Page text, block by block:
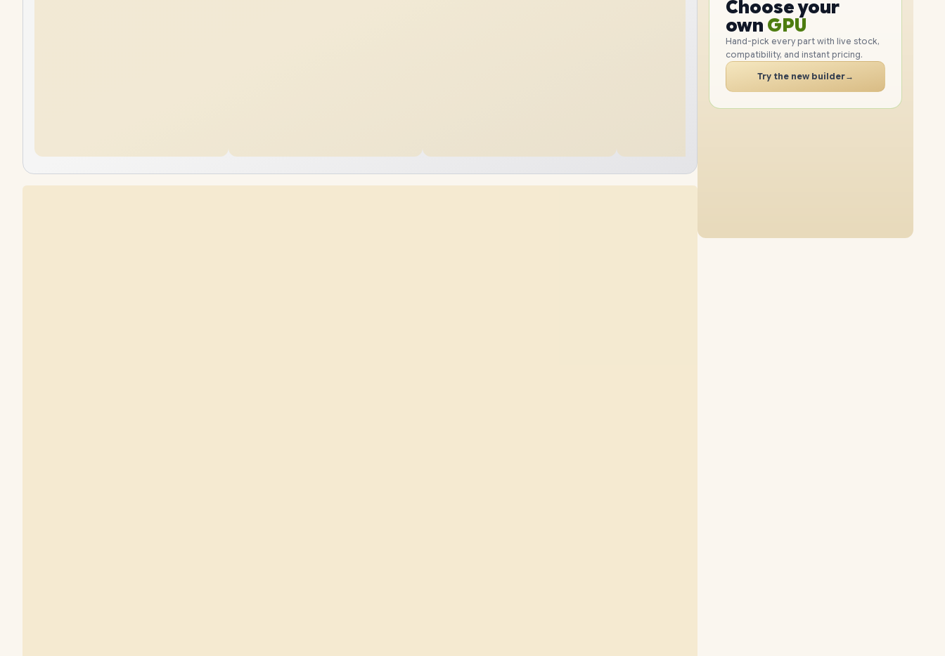
Choose your
own PC
GPU
RAM
SSD
CASE
PC
Hand-pick every part with live stock,
compatibility, and instant pricing.
Try the new builder→